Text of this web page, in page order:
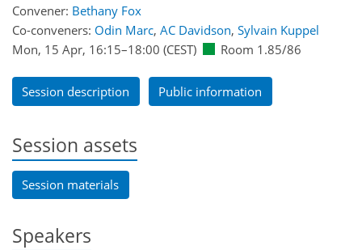
Convener: Bethany Fox
Co-conveners: Odin Marc, AC Davidson, Sylvain Kuppel
Mon, 15 Apr, 16:15–18:00 (CEST) Room 1.85/86
Session description Public information
Session assets
Session materials
Speakers